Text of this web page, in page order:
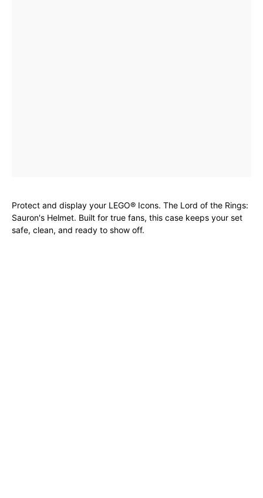
Protect and display your LEGO® Icons. The Lord of the Rings:
Sauron's Helmet. Built for true fans, this case keeps your set
safe, clean, and ready to show off.